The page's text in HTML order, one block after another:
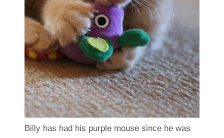
Billy has had his purple mouse since he was